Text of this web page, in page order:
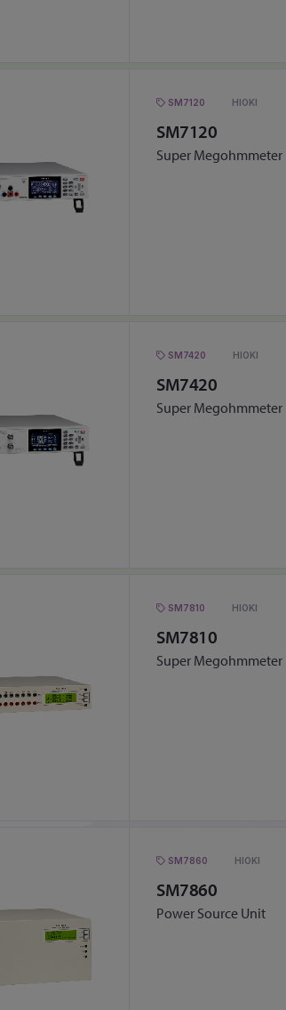
SM7120
SM7120
Super Megohmmeter
HIOKI
SM7420
SM7420
Super Megohmmeter
HIOKI
SM7810
SM7810
Super Megohmmeter
HIOKI
SM7860
SM7860
Power Source Unit
HIOKI